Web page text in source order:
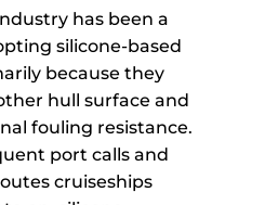
has been a
silicone-based
because they
hull surface and
fouling resistance.
port calls and
cruiseships